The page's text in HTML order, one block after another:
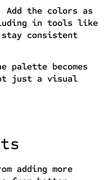
Add the colors as
in tools like
consistent
palette becomes
just a visual
adding more